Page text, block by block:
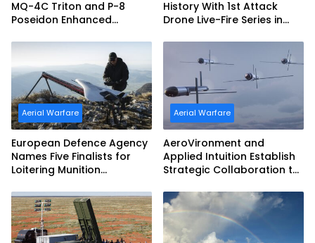
MQ-4C Triton and P-8
Poseidon Enhanced
History With 1st Attack
Drone Live-Fire Series in
Aerial Warfare
European Defence Agency
Names Five Finalists for
Loitering Munition
Aerial Warfare
AeroVironment and
Applied Intuition Establish
Strategic Collaboration to
Teaming